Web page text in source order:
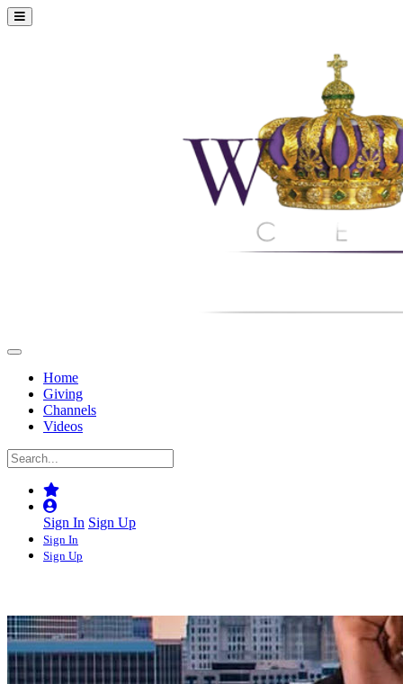
Home
Giving
Channels
Videos
Sign In Sign Up
Sign In
Sign Up